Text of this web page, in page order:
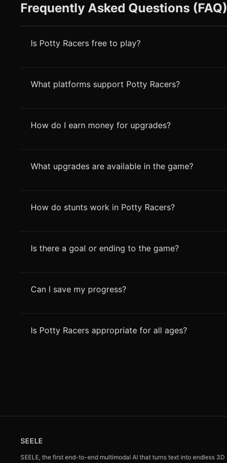
Frequently Asked Questions (FAQ)
Is Potty Racers free to play?
What platforms support Potty Racers?
How do I earn money for upgrades?
What upgrades are available in the game?
How do stunts work in Potty Racers?
Is there a goal or ending to the game?
Can I save my progress?
Is Potty Racers appropriate for all ages?
SEELE
SEELE, the first end-to-end multimodal AI that turns text into endless 3D